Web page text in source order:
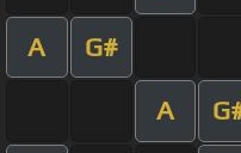
A G#
A